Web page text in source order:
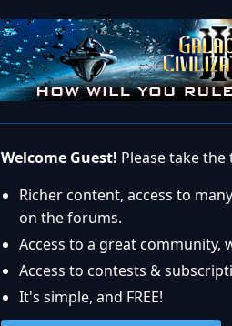
Welcome Guest! Please take
Richer content, access to
on the forums.
Access to a great community,
Access to contests &
It's simple, and FREE!